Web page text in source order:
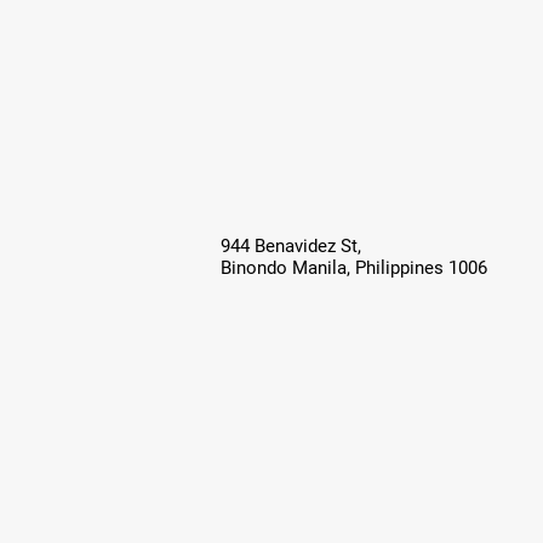
944 Benavidez St,
Binondo Manila, Philippines 1006